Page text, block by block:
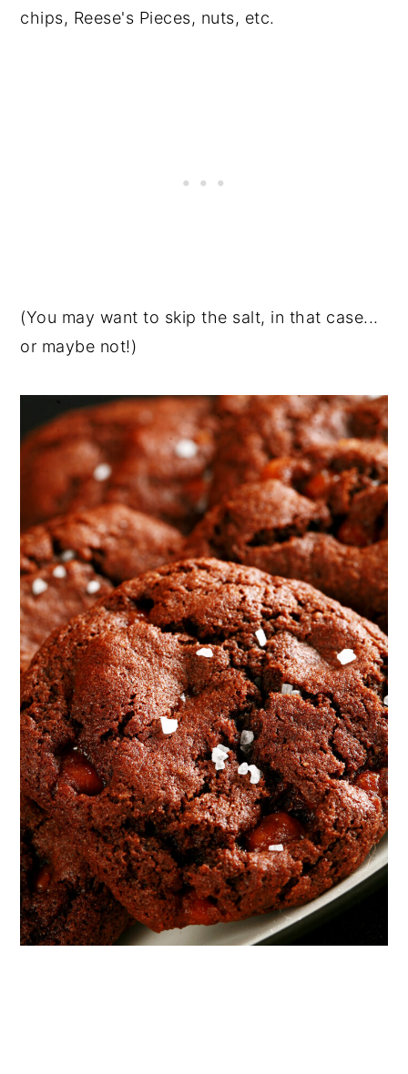
chips, Reese's Pieces, nuts, etc.
(You may want to skip the salt, in that case...
or maybe not!)